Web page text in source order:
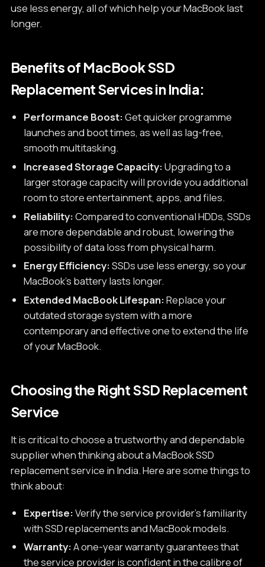
use less energy, all of which help your MacBook last
longer.
Benefits of MacBook SSD
Replacement Services in India:
Performance Boost:Get quicker programme
launches and boot times, as well as lag-free,
smooth multitasking.
Increased Storage Capacity:Upgrading to a
larger storage capacity will provide you additional
room to store entertainment, apps, and files.
Reliability:Compared to conventional HDDs, SSDs
are more dependable and robust, lowering the
possibility of data loss from physical harm.
Energy Efficiency:SSDs use less energy, so your
MacBook's battery lasts longer.
Extended MacBook Lifespan:Replace your
outdated storage system with a more
contemporary and effective one to extend the life
of your MacBook.
Choosing the Right SSD Replacement
Service
It is critical to choose a trustworthy and dependable
supplier when thinking about a MacBook SSD
replacement service in India. Here are some things to
think about:
Expertise:Verify the service provider's familiarity
with SSD replacements and MacBook models.
Warranty:A one-year warranty guarantees that
the service provider is confident in the calibre of